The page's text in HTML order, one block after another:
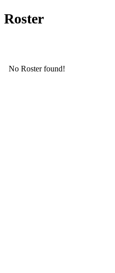
Roster
No Roster found!